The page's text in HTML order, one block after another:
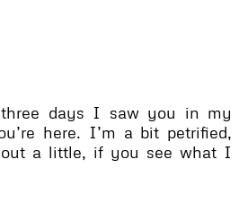
days I saw you in my
here. I’m a bit petrified,
a little, if you see what I